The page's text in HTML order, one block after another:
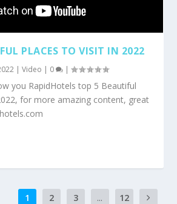
PLACES TO VISIT IN 2022
|Video | 0 |
you RapidHotels top 5 Beautiful
for more amazing content, great
1 2 3 ... 12